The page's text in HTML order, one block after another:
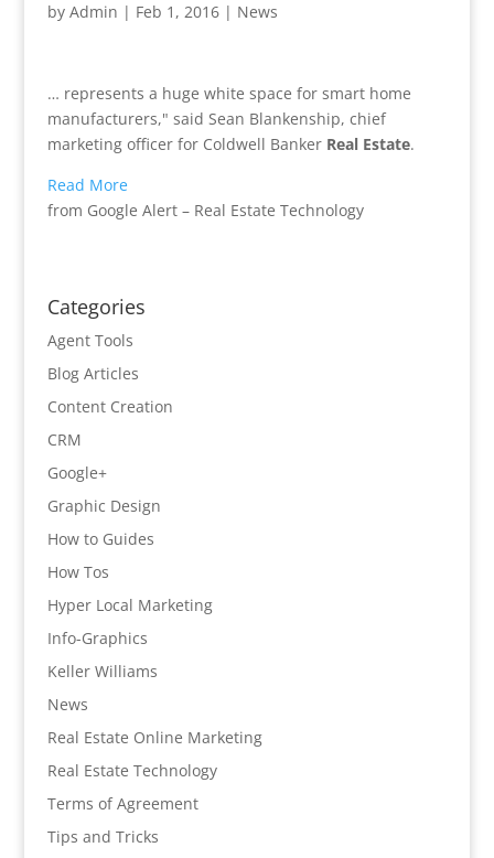
by Admin | Feb 1, 2016| News
… represents a huge white space for smart home
manufacturers," said Sean Blankenship, chief
marketing officer for Coldwell Banker Real Estate.
Read More
from Google Alert – Real Estate Technology
Categories
Agent Tools
Blog Articles
Content Creation
CRM
Google+
Graphic Design
How to Guides
How Tos
Hyper Local Marketing
Info-Graphics
Keller Williams
News
Real Estate Online Marketing
Real Estate Technology
Terms of Agreement
Tips and Tricks